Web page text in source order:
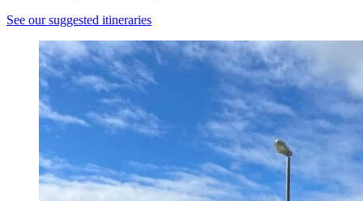
See our suggested itineraries